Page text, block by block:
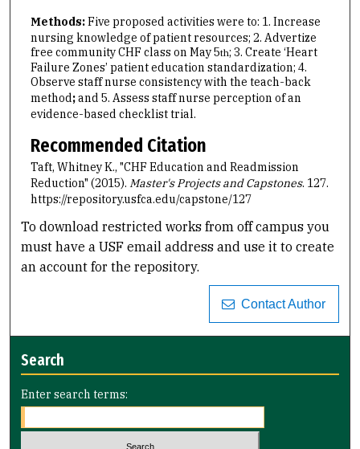
Methods:Five proposed activities were to: 1. Increase
nursing knowledge of patient resources; 2. Advertize
free community CHF class on May 5th; 3. Create ‘Heart
Failure Zones’ patient education standardization; 4.
Observe staff nurse consistency with the teach-back
method;and 5. Assess staff nurse perception of an
evidence-based checklist trial.
Recommended Citation
Taft, Whitney K., "CHF Education and Readmission
Reduction" (2015). Master's Projects and Capstones. 127.
https://repository.usfca.edu/capstone/127
To download restricted works from off campus you
must have a USF email address and use it to create
an account for the repository.
Contact Author
Search
Enter search terms: